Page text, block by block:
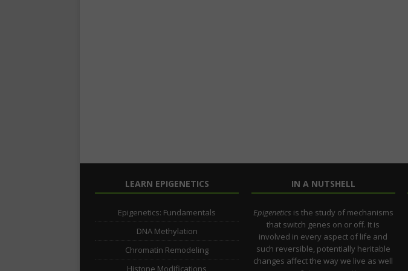
LEARN EPIGENETICS
Epigenetics: Fundamentals
DNA Methylation
Chromatin Remodeling
Histone Modifications
IN A NUTSHELL
Epigenetics is the study of mechanisms
that switch genes on or off. It is
involved in every aspect of life and
such reversible, potentially heritable
changes affect the way we live as well